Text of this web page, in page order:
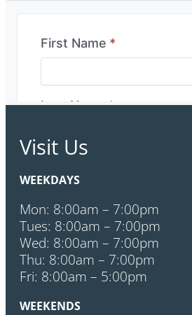
Visit Us
WEEKDAYS
Mon: 8:00am – 7:00pm
Tues: 8:00am – 7:00pm
Wed: 8:00am – 7:00pm
Thu: 8:00am – 7:00pm
Fri: 8:00am – 5:00pm
WEEKENDS